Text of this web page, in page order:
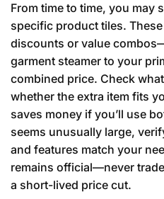
From time to time, you may
specific product tiles.
discounts or value
garment steamer to your
combined price. Check
whether the extra item fits
saves money if you’ll use
seems unusually large,
and features match your
remains official—never
a short-lived price cut.